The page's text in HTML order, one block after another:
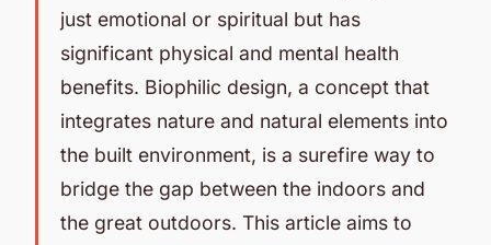
just emotional or spiritual but has
significant physical and mental health
benefits. Biophilic design, a concept that
integrates nature and natural elements into
the built environment, is a surefire way to
bridge the gap between the indoors and
the great outdoors. This article aims to